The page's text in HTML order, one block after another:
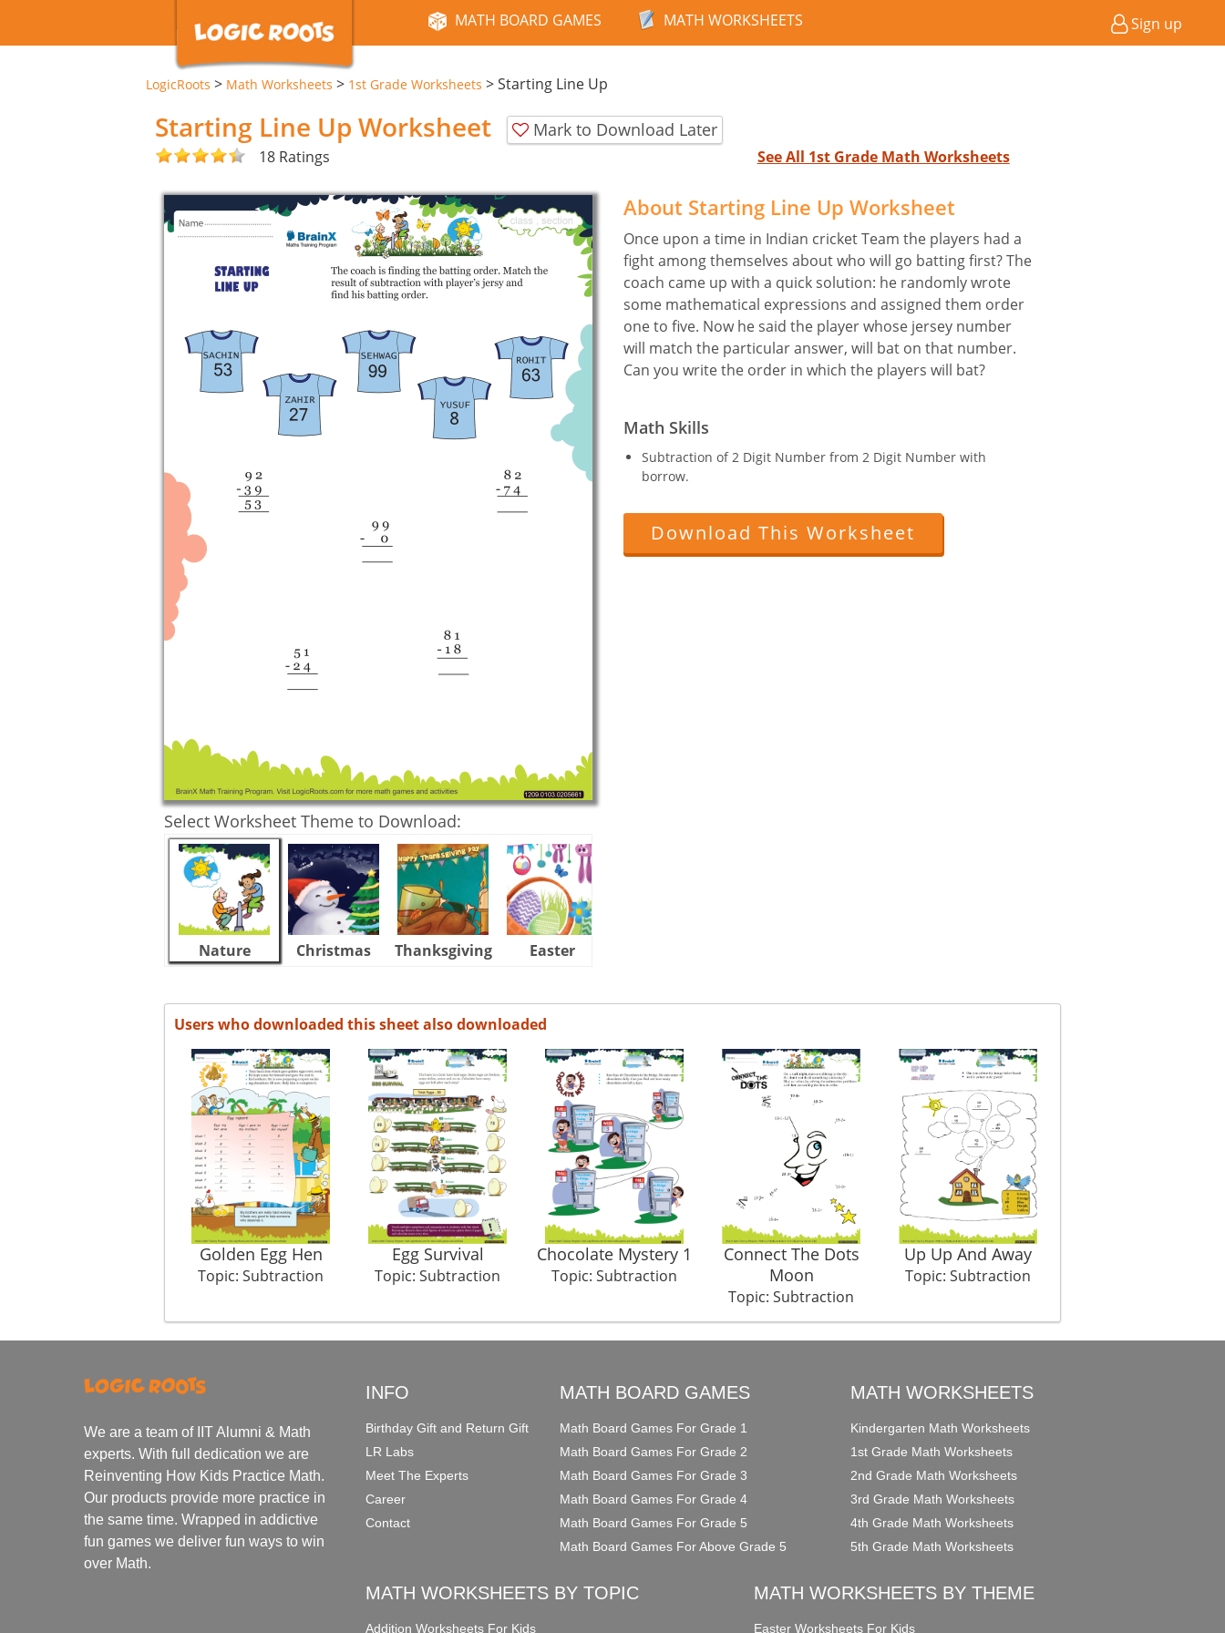
MATH BOARD GAMES MATH WORKSHEETS Sign up
LogicRoots > Math Worksheets > 1st Grade Worksheets >Starting Line Up
Starting Line Up Worksheet Mark to Download Later
18 Ratings See All 1st Grade Math Worksheets
Select Worksheet Theme to Download:
Nature Christmas Thanksgiving Easter
About Starting Line Up Worksheet
Once upon a time in Indian cricket Team the players had a
fight among themselves about who will go batting first? The
coach came up with a quick solution: he randomly wrote
some mathematical expressions and assigned them order
one to five. Now he said the player whose jersey number
will match the particular answer, will bat on that number.
Can you write the order in which the players will bat?
Math Skills
Subtraction of 2 Digit Number from 2 Digit Number with
borrow.
Download This Worksheet
Users who downloaded this sheet also downloaded
Golden Egg Hen
Topic: Subtraction
Egg Survival
Topic: Subtraction
Chocolate Mystery 1
Topic: Subtraction
Connect The Dots
Moon
Topic: Subtraction
Up Up And Away
Topic: Subtraction
We are a team of IIT Alumni & Math
experts. With full dedication we are
Reinventing How Kids Practice Math.
Our products provide more practice in
the same time. Wrapped in addictive
fun games we deliver fun ways to win
over Math.
INFO
Birthday Gift and Return Gift
LR Labs
Meet The Experts
Career
Contact
MATH BOARD GAMES
Math Board Games For Grade 1
Math Board Games For Grade 2
Math Board Games For Grade 3
Math Board Games For Grade 4
Math Board Games For Grade 5
Math Board Games For Above Grade 5
MATH WORKSHEETS
Kindergarten Math Worksheets
1st Grade Math Worksheets
2nd Grade Math Worksheets
3rd Grade Math Worksheets
4th Grade Math Worksheets
5th Grade Math Worksheets
MATH WORKSHEETS BY TOPIC
Addition Worksheets For Kids
MATH WORKSHEETS BY THEME
Easter Worksheets For Kids